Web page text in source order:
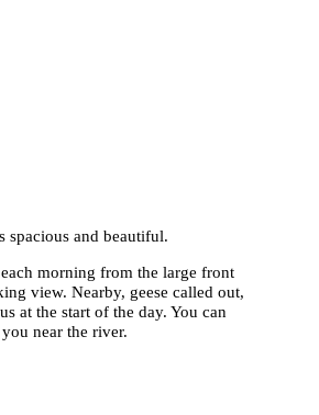
spacious and beautiful.
morning from the large front
view. Nearby, geese called out,
at the start of the day. You can
near the river.